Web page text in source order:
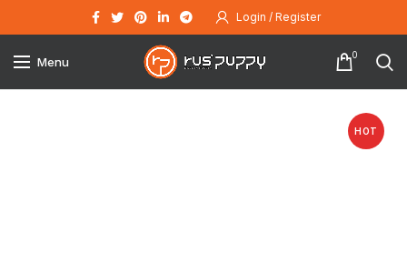
Login / Register
Menu 0
HOT